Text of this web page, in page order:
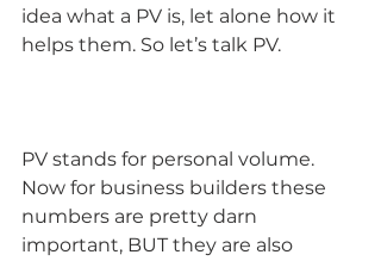
idea what a PV is, let alone how it
helps them. So let’s talk PV.
PV stands for personal volume.
Now for business builders these
numbers are pretty darn
important, BUT they are also